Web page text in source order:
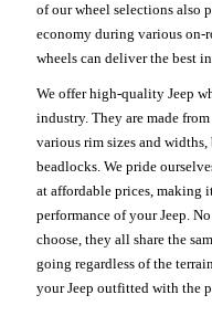
of our wheel selections also
economy during various on-
wheels can deliver the best
We offer high-quality Jeep
industry. They are made
various rim sizes and
beadlocks. We pride
at affordable prices, making
performance of your Jeep.
choose, they all share the
going regardless of the
your Jeep outfitted with the